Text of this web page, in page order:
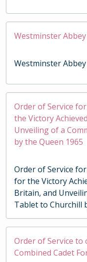
Westminster
Westminster
Order of Service
the Victory
Unveiling of a
by the Queen 1965
Order of Service
for the Victory
Britain, and
Tablet to Churchill
Order of Service to
Combined Cadet